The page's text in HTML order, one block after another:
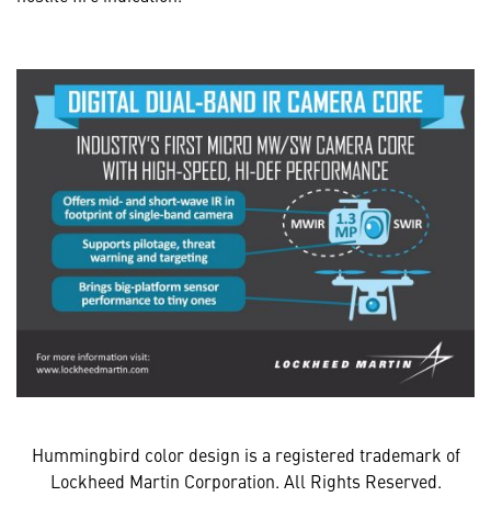
Hummingbird color design is a registered trademark of
Lockheed Martin Corporation. All Rights Reserved.